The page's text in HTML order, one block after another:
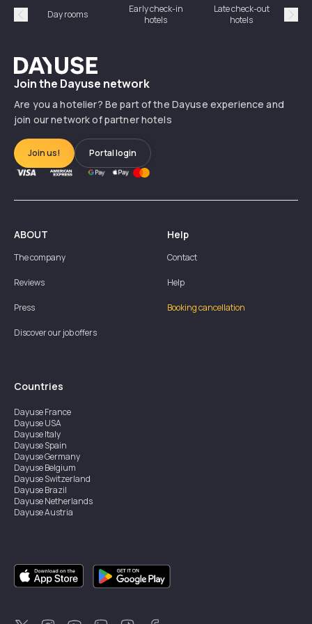
Précédent
Day rooms
Early check-in
hotels
Late check-out
hotels
Dayuse
Join the Dayuse network
Are you a hotelier? Be part of the Dayuse experience and
join our network of partner hotels
Join us! Portal login
ABOUT
The company
Reviews
Press
Discover our job offers
Help
Contact
Help
Booking cancellation
Countries
DayuseFrance
DayuseUSA
DayuseItaly
DayuseSpain
DayuseGermany
DayuseBelgium
DayuseSwitzerland
DayuseBrazil
DayuseNetherlands
DayuseAustria
DayuseSingapore
DayuseSweden
DayuseThailand